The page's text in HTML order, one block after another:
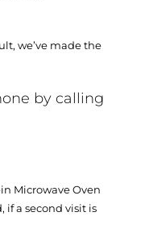
we’ve made the
by calling
Microwave Oven
if a second visit is